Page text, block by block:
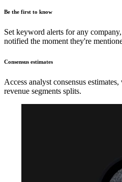
Be the first to know
Set keyword alerts for any
notified the moment they're
Consensus estimates
Access analyst consensus
revenue segments splits.